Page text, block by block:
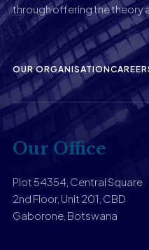
through offering the theory
OUR ORGANISATION
Our Office
Plot 54354, Central Square
2nd Floor, Unit 201, CBD
Gaborone, Botswana